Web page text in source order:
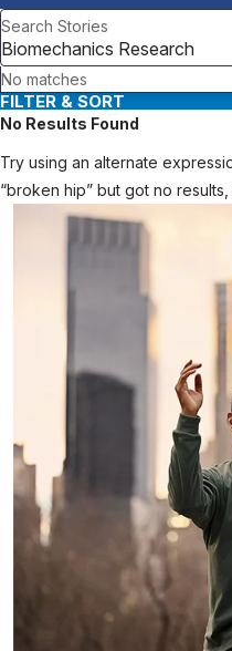
Careers
Why Choose HSS
MyHSS Sign In
Search Stories
No matches
FILTER & SORT
No Results Found
Try using an alternate
“broken hip” but got no